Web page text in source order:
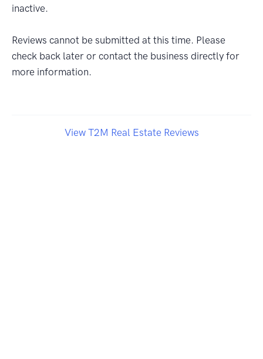
inactive.
Reviews cannot be submitted at this time. Please
check back later or contact the business directly for
more information.
View T2M Real Estate Reviews